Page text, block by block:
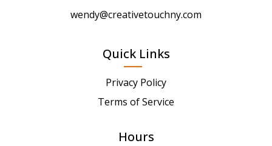
wendy@creativetouchny.com
Quick Links
Privacy Policy
Terms of Service
Hours